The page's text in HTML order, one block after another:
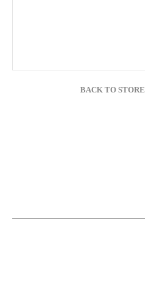
BACK TO STORE